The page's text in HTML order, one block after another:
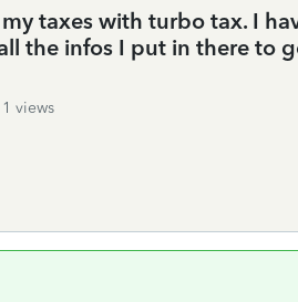
taxes with turbo tax. I
the infos I put in there to
views